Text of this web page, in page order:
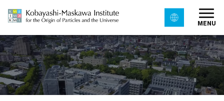
MENU